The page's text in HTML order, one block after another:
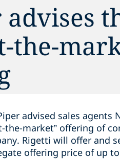
the-
advised sales agents
the-market” offering of
Rigetti will offer and
offering price of up